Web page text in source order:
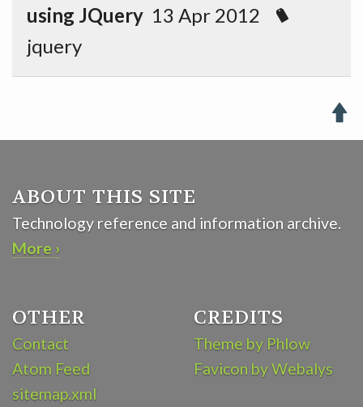
using JQuery 13 Apr 2012
jquery

ABOUT THIS SITE
Technology reference and information archive.
More ›
OTHER
Contact
Atom Feed
sitemap.xml
CREDITS
Theme by Phlow
Favicon by Webalys